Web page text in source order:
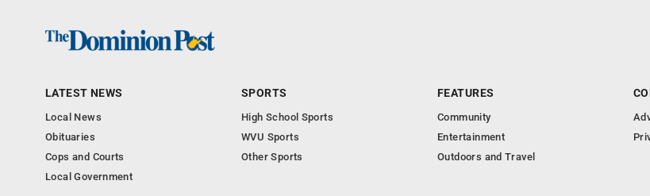
LATEST NEWS
Local News
Obituaries
Cops and Courts
Local Government
SPORTS
High School Sports
WVU Sports
Other Sports
FEATURES
Community
Entertainment
Outdoors and Travel